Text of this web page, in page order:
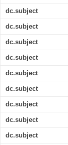
dc.subject
dc.subject
dc.subject
dc.subject
dc.subject
dc.subject
dc.subject
dc.subject
dc.subject